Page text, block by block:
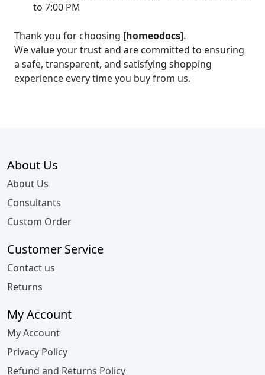
to 7:00 PM
Thank you for choosing [homeodocs].
We value your trust and are committed to ensuring
a safe, transparent, and satisfying shopping
experience every time you buy from us.
About Us
About Us
Consultants
Custom Order
Customer Service
Contact us
Returns
My Account
My Account
Privacy Policy
Refund and Returns Policy